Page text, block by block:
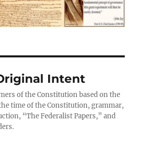
Intent
of the Constitution based on the
time of the Constitution, grammar,
“The Federalist Papers,” and